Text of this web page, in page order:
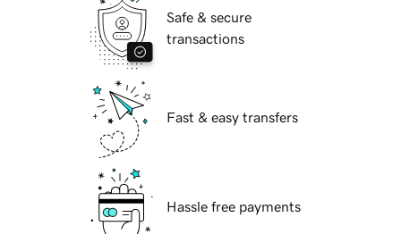
Safe & secure
transactions
Fast & easy transfers
Hassle free payments